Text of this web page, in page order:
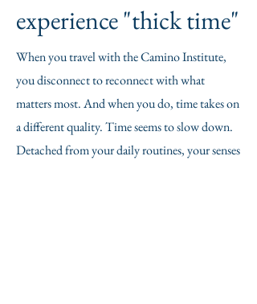
experience "thick time"
When you travel with the Camino Institute,
you disconnect to reconnect with what
matters most. And when you do, time takes on
a different quality. Time seems to slow down.
Detached from your daily routines, your senses